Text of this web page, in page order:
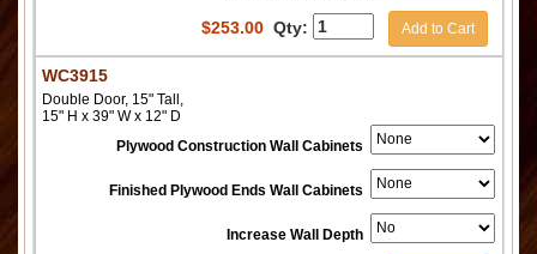
$253.00 Qty: Add to Cart
WC3915
Double Door, 15" Tall,
15" H x 39" W x 12" D
Plywood Construction Wall Cabinets
Finished Plywood Ends Wall Cabinets
Increase Wall Depth